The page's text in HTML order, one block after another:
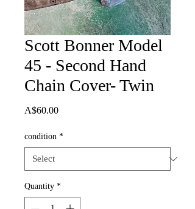
Scott Bonner Model
45 - Second Hand
Chain Cover- Twin
A$60.00Price
condition *
Quantity *